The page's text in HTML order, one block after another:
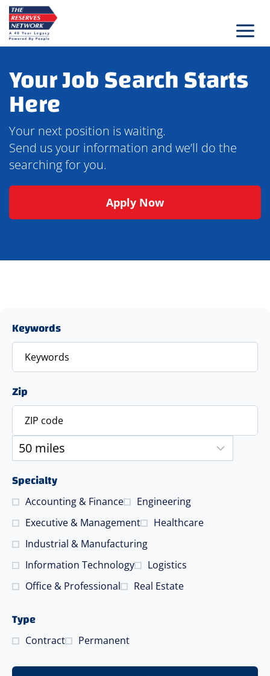
Skip
to
content
Your Job Search Starts
Here
Your next position is waiting.
Send us your information and we’ll do the
searching for you.
Apply Now
Keywords
Zip
Specialty
Accounting & Finance
Engineering
Executive & Management
Healthcare
Industrial & Manufacturing
Information Technology
Logistics
Office & Professional
Real Estate
Type
Contract Permanent